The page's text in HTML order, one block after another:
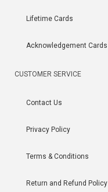
Lifetime Cards
Acknowledgement Cards
CUSTOMER SERVICE
Contact Us
Privacy Policy
Terms & Conditions
Return and Refund Policy